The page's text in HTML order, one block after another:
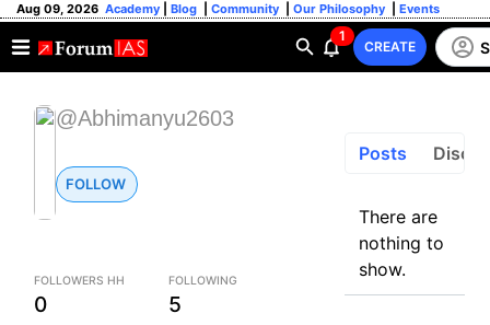
Aug 09, 2026 Academy Blog Community Our Philosophy Events
1
CREATE
@Abhimanyu2603
FOLLOW
FOLLOWERS HH
0
FOLLOWING
5
Posts
There are
nothing to
show.